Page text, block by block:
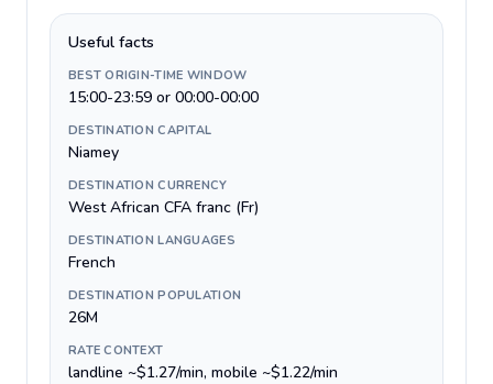
Useful facts
BEST ORIGIN-TIME WINDOW
15:00-23:59 or 00:00-00:00
DESTINATION CAPITAL
Niamey
DESTINATION CURRENCY
West African CFA franc (Fr)
DESTINATION LANGUAGES
French
DESTINATION POPULATION
26M
RATE CONTEXT
landline ~$1.27/min, mobile ~$1.22/min